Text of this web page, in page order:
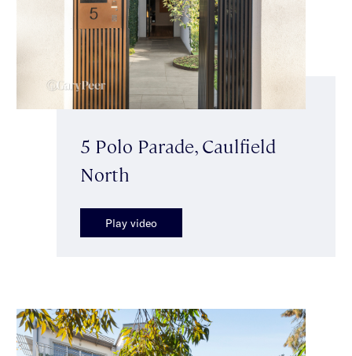
5 Polo Parade, Caulfield
North
Play video